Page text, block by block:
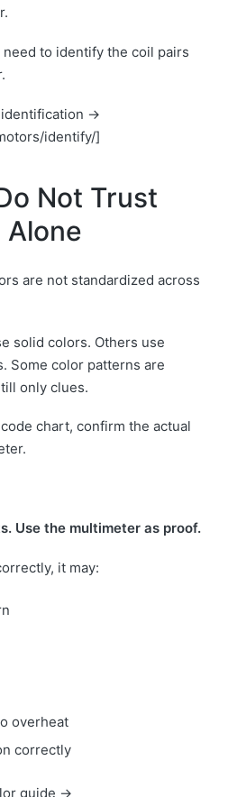
to identify the coil pairs
→
identify/]
Not Trust
Alone
are not standardized across
solid colors. Others use
Some color patterns are
only clues.
chart, confirm the actual
Use the multimeter as proof.
it may:
overheat
correctly
guide →